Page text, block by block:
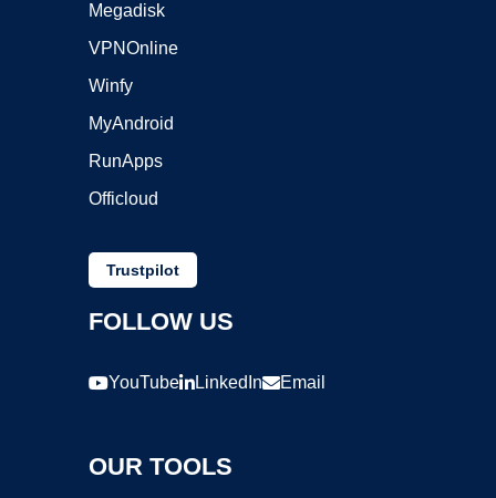
Megadisk
VPNOnline
Winfy
MyAndroid
RunApps
Officloud
Trustpilot
FOLLOW US
YouTube LinkedIn Email
OUR TOOLS